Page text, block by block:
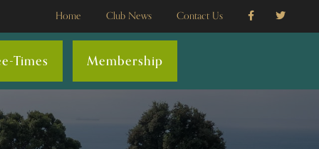
Home Club News Contact Us
Times Membership